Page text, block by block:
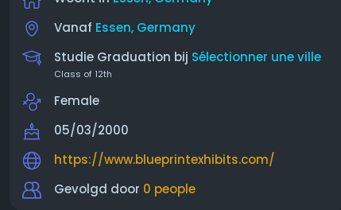
Vanaf Essen, Germany
Studie Graduation bij Sélectionner une ville
Class of 12th
Female
05/03/2000
https://www.blueprintexhibits.com/
Gevolgd door 0 people